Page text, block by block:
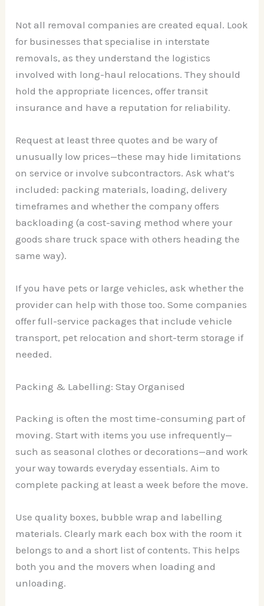
Not all removal companies are created equal. Look
for businesses that specialise in interstate
removals, as they understand the logistics
involved with long-haul relocations. They should
hold the appropriate licences, offer transit
insurance and have a reputation for reliability.
Request at least three quotes and be wary of
unusually low prices—these may hide limitations
on service or involve subcontractors. Ask what’s
included: packing materials, loading, delivery
timeframes and whether the company offers
backloading (a cost-saving method where your
goods share truck space with others heading the
same way).
If you have pets or large vehicles, ask whether the
provider can help with those too. Some companies
offer full-service packages that include vehicle
transport, pet relocation and short-term storage if
needed.
Packing & Labelling: Stay Organised
Packing is often the most time-consuming part of
moving. Start with items you use infrequently—
such as seasonal clothes or decorations—and work
your way towards everyday essentials. Aim to
complete packing at least a week before the move.
Use quality boxes, bubble wrap and labelling
materials. Clearly mark each box with the room it
belongs to and a short list of contents. This helps
both you and the movers when loading and
unloading.